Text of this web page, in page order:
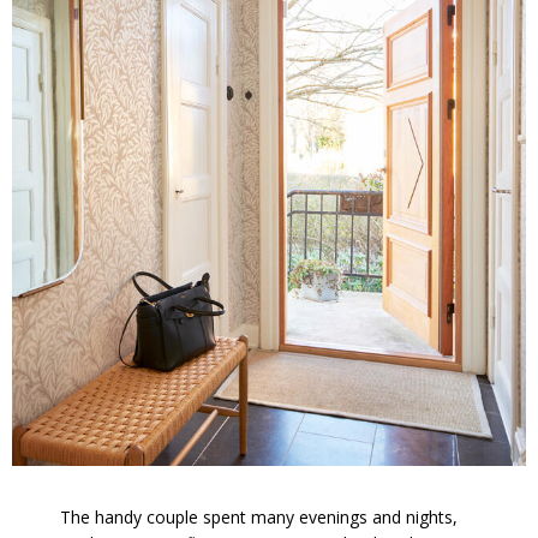
The handy couple spent many evenings and nights,